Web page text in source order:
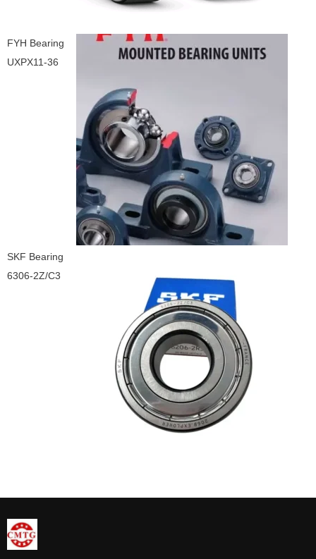
FYH Bearing
UXPX11-36
SKF Bearing
6306-2Z/C3